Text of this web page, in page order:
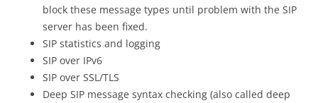
block these message types until problem with the SIP
server has been fixed.
SIP statistics and logging
SIP over IPv6
SIP over SSL/TLS
Deep SIP message syntax checking (also called deep